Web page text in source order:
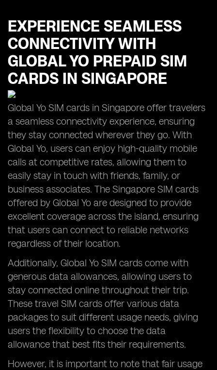
EXPERIENCE SEAMLESS
CONNECTIVITY WITH
GLOBAL YO PREPAID SIM
CARDS IN SINGAPORE
Global Yo SIM cards in Singapore offer travelers
a seamless connectivity experience, ensuring
they stay connected wherever they go. With
Global Yo, users can enjoy high-quality mobile
calls at competitive rates, allowing them to
easily stay in touch with friends, family, or
business associates. The Singapore SIM cards
offered by Global Yo are designed to provide
excellent coverage across the island, ensuring
that users can connect to reliable networks
regardless of their location.
Additionally, Global Yo SIM cards come with
generous data allowances, allowing users to
stay connected online throughout their trip.
These travel SIM cards offer various data
packages to suit different usage needs, giving
users the flexibility to choose the data
allowance that best fits their requirements.
However, it is important to note that fair usage